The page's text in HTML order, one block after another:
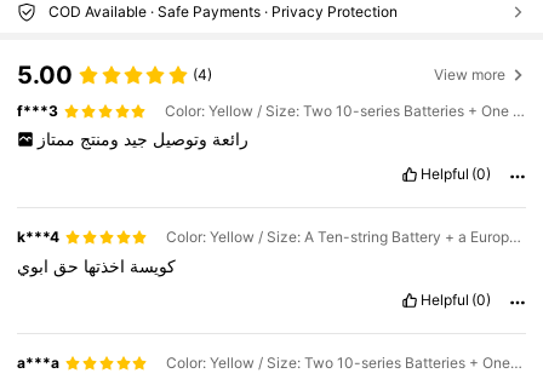
COD Available · Safe Payments · Privacy Protection
5.00 (4) View more
f***3 Color: Yellow / Size: Two 10-series Batteries + One European Charger
رائعة وتوصيل جيد ومنتج ممتاز
Helpful (0)
k***4 Color: Yellow / Size: A Ten-string Battery + a European Charger
كويسة اخذتها حق ابوي
Helpful (0)
a***a Color: Yellow / Size: Two 10-series Batteries + One European Charger